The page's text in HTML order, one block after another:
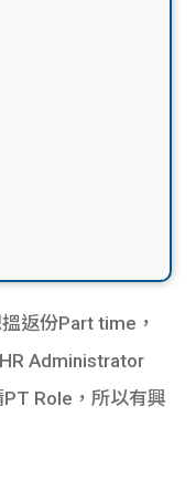
返份Part time，
Administrator
Role，所以有興